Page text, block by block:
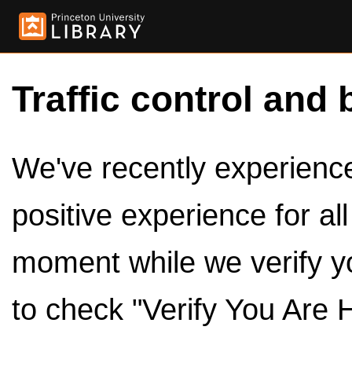
Traffic control and
We've recently
positive experience for
moment while we verify
to check "Verify You Are